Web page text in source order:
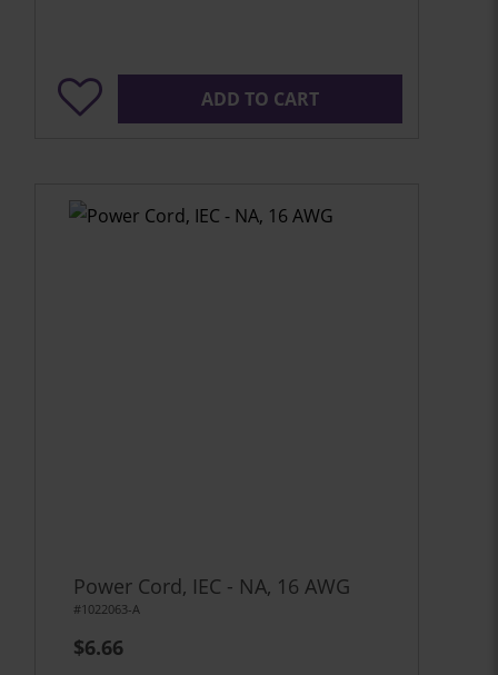
ADD TO CART
Power Cord, IEC - NA, 16 AWG
#1022063-A
$6.66